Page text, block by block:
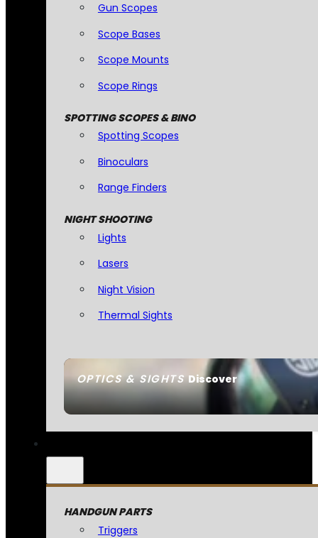
OPTICS & SIGHTSDiscover
Gun Scopes
Scope Bases
Scope Mounts
Scope Rings
SPOTTING SCOPES & BINO
Spotting Scopes
Binoculars
Range Finders
NIGHT SHOOTING
Lights
Lasers
Night Vision
Thermal Sights
HANDGUN PARTS
Triggers